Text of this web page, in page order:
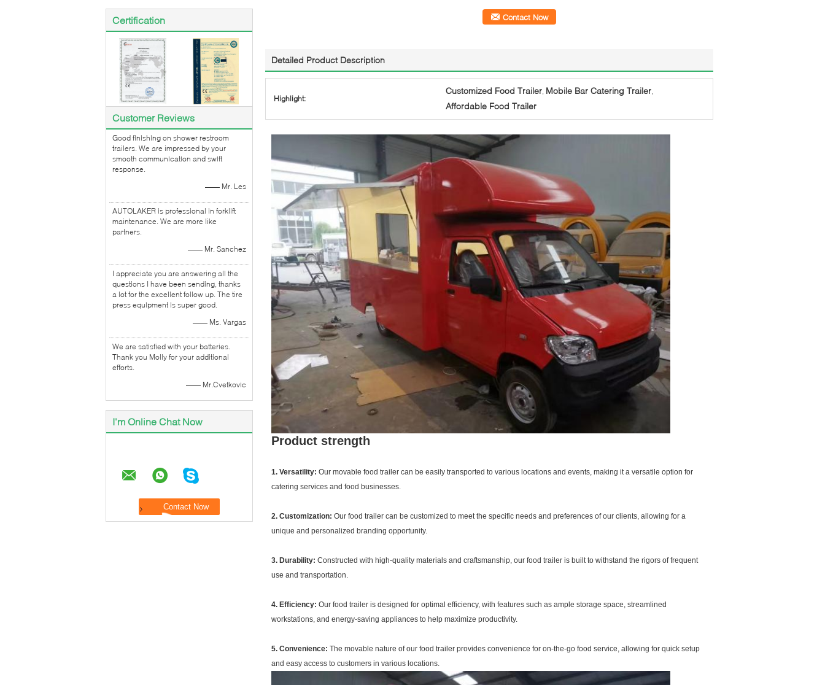
Certification
Customer Reviews
Good finishing on shower restroom
trailers. We are impressed by your
smooth communication and swift
response.
—— Mr. Les
AUTOLAKER is professional in forklift
maintenance. We are more like
partners.
—— Mr. Sanchez
I appreciate you are answering all the
questions I have been sending, thanks
a lot for the excellent follow up. The tire
press equipment is super good.
—— Ms. Vargas
We are satisfied with your batteries.
Thank you Molly for your additional
efforts.
—— Mr.Cvetkovic
I'm Online Chat Now
Contact Now
Detailed Product Description
Highlight:
Customized Food Trailer, Mobile Bar Catering Trailer,
Affordable Food Trailer
Product strength
1. Versatility: Our movable food trailer can be easily transported to various locations and events, making it a versatile option for
catering services and food businesses.
2. Customization: Our food trailer can be customized to meet the specific needs and preferences of our clients, allowing for a
unique and personalized branding opportunity.
3. Durability: Constructed with high-quality materials and craftsmanship, our food trailer is built to withstand the rigors of frequent
use and transportation.
4. Efficiency: Our food trailer is designed for optimal efficiency, with features such as ample storage space, streamlined
workstations, and energy-saving appliances to help maximize productivity.
5. Convenience: The movable nature of our food trailer provides convenience for on-the-go food service, allowing for quick setup
and easy access to customers in various locations.